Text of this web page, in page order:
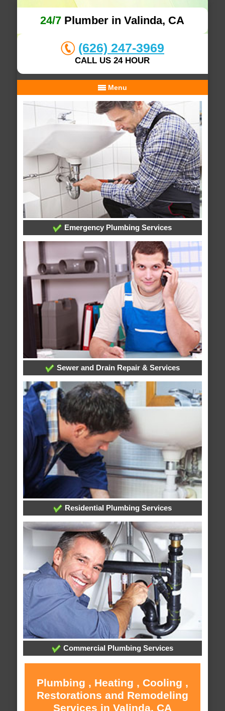
24/7 Plumber in Valinda, CA
(626) 247-3969
CALL US 24 HOUR
Menu
Emergency Plumbing Services
Sewer and Drain Repair & Services
Residential Plumbing Services
Commercial Plumbing Services
Plumbing , Heating , Cooling ,
Restorations and Remodeling
Services in Valinda, CA